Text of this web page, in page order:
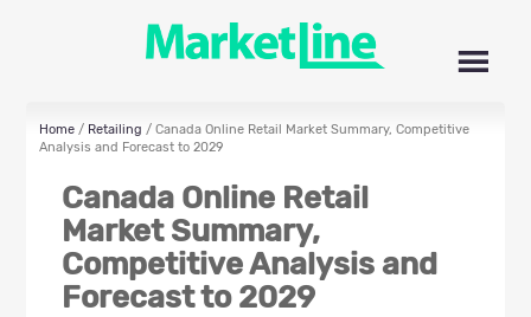
Home / Retailing / Canada Online Retail Market Summary, Competitive
Analysis and Forecast to 2029
Canada Online Retail
Market Summary,
Competitive Analysis and
Forecast to 2029